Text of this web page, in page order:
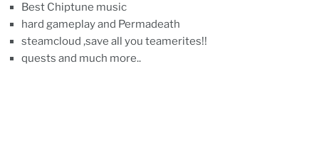
Best Chiptune music
hard gameplay and Permadeath
steamcloud ,save all you teamerites!!
quests and much more..